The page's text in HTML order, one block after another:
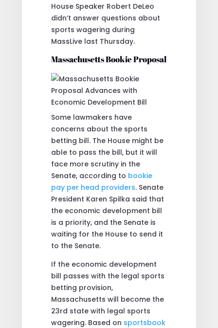
House Speaker Robert DeLeo
didn’t answer questions about
sports wagering during
MassLive last Thursday.
Massachusetts Bookie Proposal
Some lawmakers have
concerns about the sports
betting bill. The House might be
able to pass the bill, but it will
face more scrutiny in the
Senate, according to bookie
pay per head providers. Senate
President Karen Spilka said that
the economic development bill
is a priority, and the Senate is
waiting for the House to send it
to the Senate.
If the economic development
bill passes with the legal sports
betting provision,
Massachusetts will become the
23rd state with legal sports
wagering. Based on sportsbook